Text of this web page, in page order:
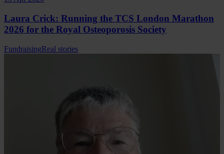
Laura Crick: Running the TCS London Marathon
2026 for the Royal Osteoporosis Society
FundraisingReal stories